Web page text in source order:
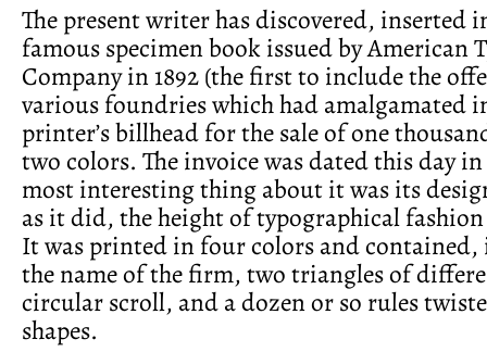
The present writer has discovered, inserted
famous specimen book issued by American
Company in 1892 (the first to include the
various foundries which had amalgamated
printer’s billhead for the sale of one
two colors. The invoice was dated this day
most interesting thing about it was its
as it did, the height of typographical
It was printed in four colors and
the name of the firm, two triangles of
circular scroll, and a dozen or so rules
shapes.